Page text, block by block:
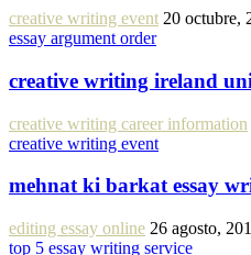
creative writing event 20 octubre,
essay argument order
creative writing ireland
creative writing career information
creative writing event
mehnat ki barkat essay
editing essay online 26 agosto,
top 5 essay writing service